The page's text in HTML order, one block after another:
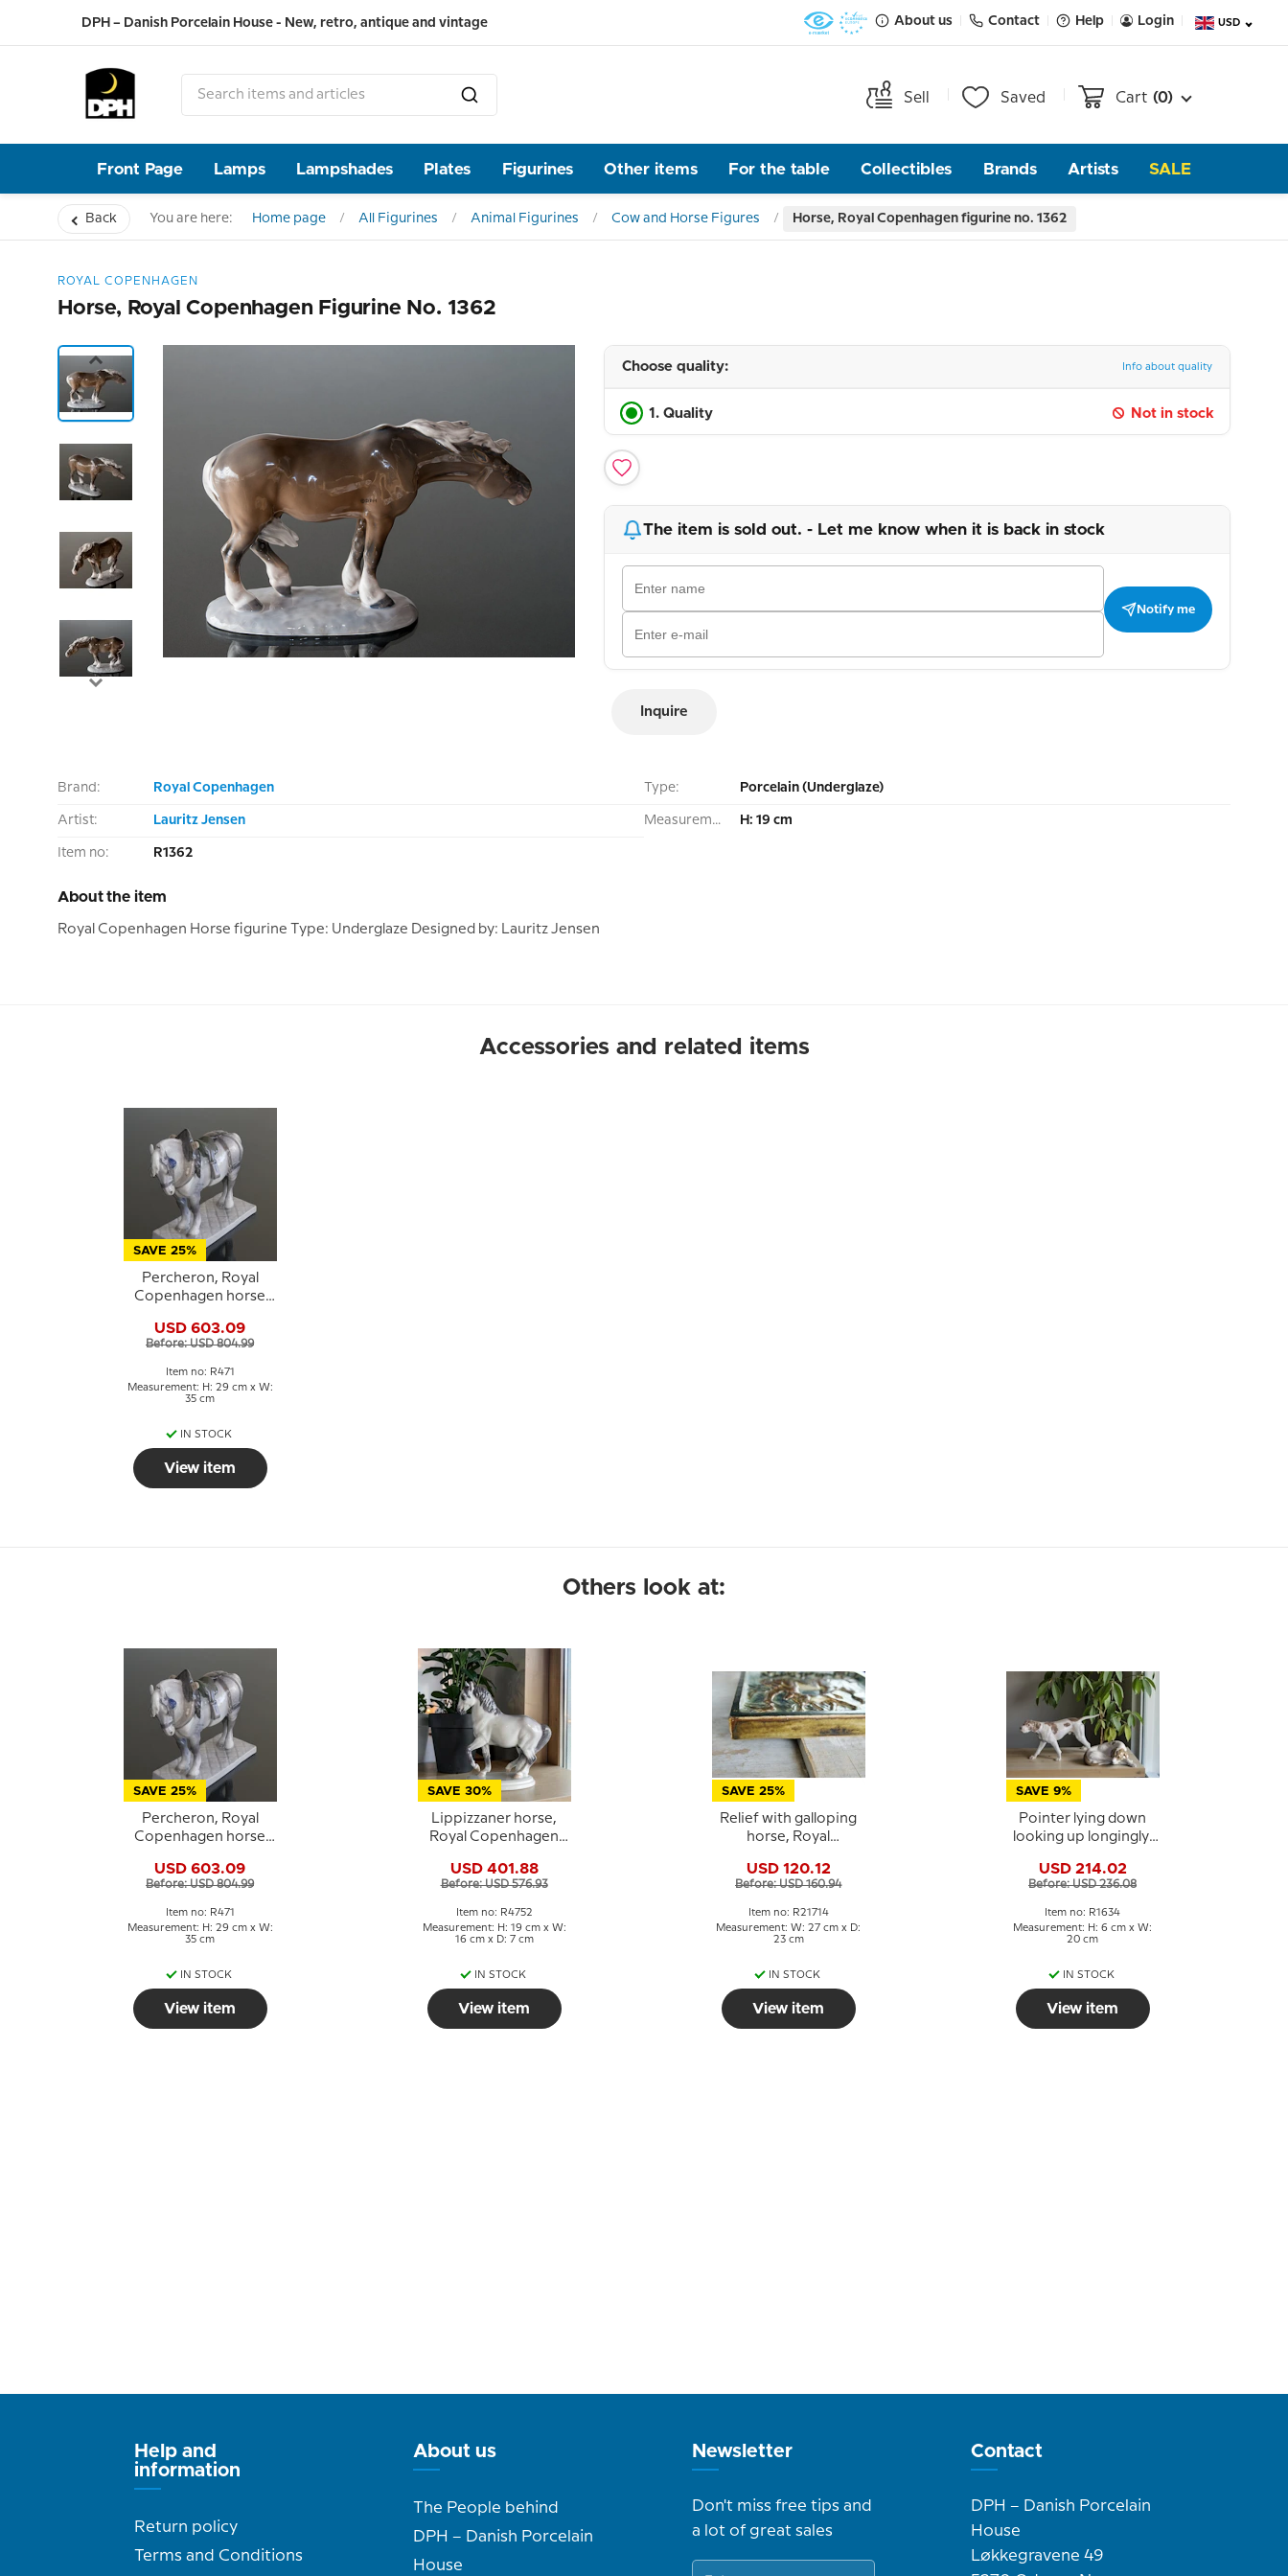
DPH – Danish Porcelain House - New, retro, antique and vintage About us Contact Help Login USD
Sell Saved Cart (0)
Front Page Lamps Lampshades Plates Figurines Other items For the table Collectibles Brands Artists SALE
Back You are here: Home page All Figurines Animal Figurines Cow and Horse Figures Horse, Royal Copenhagen figurine no. 1362
ROYAL COPENHAGEN
Horse, Royal Copenhagen Figurine No. 1362
Choose quality: Info about quality
1. Quality Not in stock
The item is sold out. - Let me know when it is back in stock
Notify me
Inquire
Brand: Royal Copenhagen
Artist: Lauritz Jensen
Item no: R1362
Type: Porcelain (Underglaze)
Measurement: H: 19 cm
About the item
Royal Copenhagen Horse figurine Type: Underglaze Designed by: Lauritz Jensen
Accessories and related items
SAVE 25%
Percheron, Royal
Copenhagen horse
USD 603.09
Before: USD 804.99
Item no: R471
Measurement: H: 29 cm x W:
35 cm
IN STOCK
View item
Others look at:
SAVE 25%
Percheron, Royal
Copenhagen horse
USD 603.09
Before: USD 804.99
Item no: R471
Measurement: H: 29 cm x W:
35 cm
IN STOCK
View item
SAVE 30%
Lippizzaner horse,
Royal Copenhagen
4752
USD 401.88
Before: USD 576.93
Item no: R4752
Measurement: H: 19 cm x W:
16 cm x D: 7 cm
IN STOCK
View item
SAVE 25%
Relief with galloping
horse, Royal
stoneware
USD 120.12
Before: USD 160.94
Item no: R21714
Measurement: W: 27 cm x D:
23 cm
IN STOCK
View item
SAVE 9%
Pointer lying down
looking up longingly,
dog figurine no. 1634
USD 214.02
Before: USD 236.08
Item no: R1634
Measurement: H: 6 cm x W:
20 cm
IN STOCK
View item
Help and
information
Return policy
Terms and Conditions
About us
The People behind
DPH – Danish Porcelain
House
Newsletter
Don't miss free tips and
a lot of great sales
Contact
DPH – Danish Porcelain
House
Løkkegravene 49